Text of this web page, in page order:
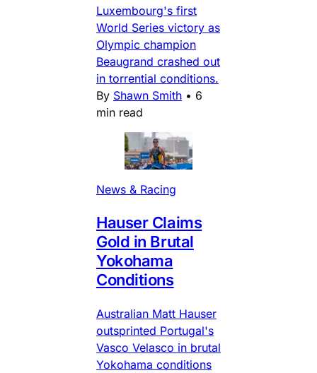
Luxembourg's first
World Series victory as
Olympic champion
Beaugrand crashed out
in torrential conditions.
By Shawn Smith • 6
min read
News & Racing
Hauser Claims
Gold in Brutal
Yokohama
Conditions
Australian Matt Hauser
outsprinted Portugal's
Vasco Velasco in brutal
Yokohama conditions